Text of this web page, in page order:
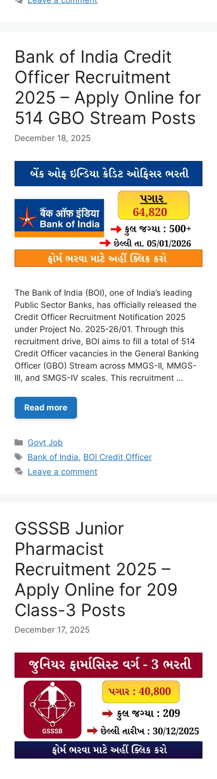
Bank of India Credit
Officer Recruitment
2025 – Apply Online for
514 GBO Stream Posts
December 18, 2025
The Bank of India (BOI), one of India’s leading
Public Sector Banks, has officially released the
Credit Officer Recruitment Notification 2025
under Project No. 2025-26/01. Through this
recruitment drive, BOI aims to fill a total of 514
Credit Officer vacancies in the General Banking
Officer (GBO) Stream across MMGS-II, MMGS-
III, and SMGS-IV scales. This recruitment …
Read more
Categories
Govt Job
Tags
Bank of India, BOI Credit Officer
Leave a comment
GSSSB Junior
Pharmacist
Recruitment 2025 –
Apply Online for 209
Class-3 Posts
December 17, 2025